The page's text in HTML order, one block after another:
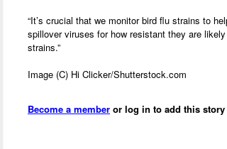
“It’s crucial that we monitor bird flu strains to
spillover viruses for how resistant they are
strains.”
Image (C) Hi Clicker/Shutterstock.com
Become a member or log in to add this